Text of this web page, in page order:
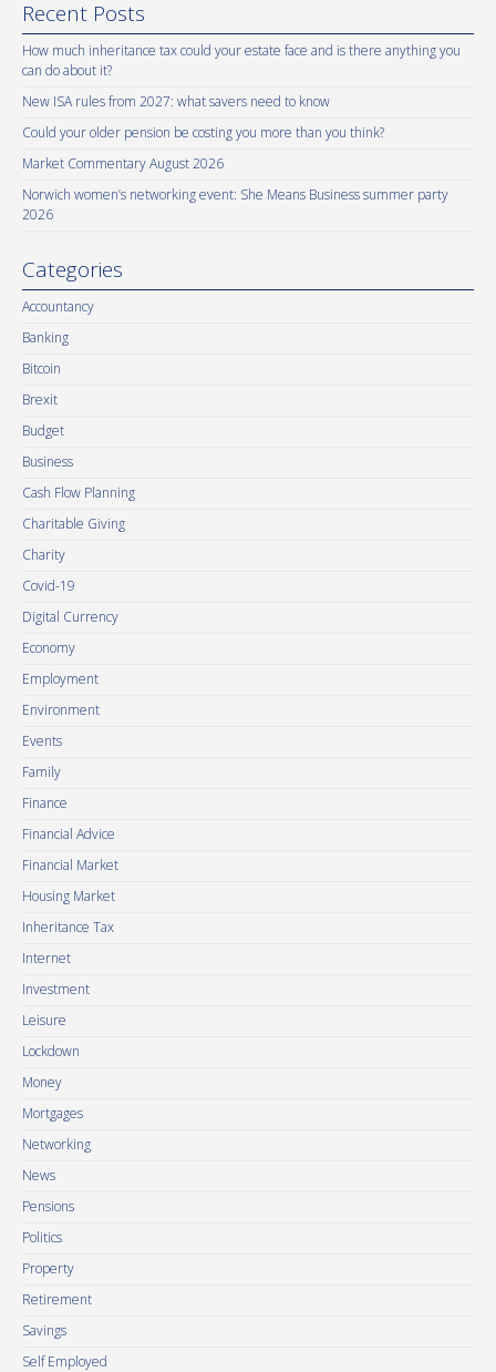
Recent Posts
How much inheritance tax could your estate face and is there anything you
can do about it?
New ISA rules from 2027: what savers need to know
Could your older pension be costing you more than you think?
Market Commentary August 2026
Norwich women’s networking event: She Means Business summer party
2026
Categories
Accountancy
Banking
Bitcoin
Brexit
Budget
Business
Cash Flow Planning
Charitable Giving
Charity
Covid-19
Digital Currency
Economy
Employment
Environment
Events
Family
Finance
Financial Advice
Financial Market
Housing Market
Inheritance Tax
Internet
Investment
Leisure
Lockdown
Money
Mortgages
Networking
News
Pensions
Politics
Property
Retirement
Savings
Self Employed